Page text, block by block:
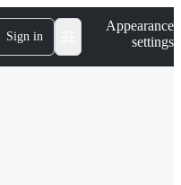
Sign in
Appearance
settings